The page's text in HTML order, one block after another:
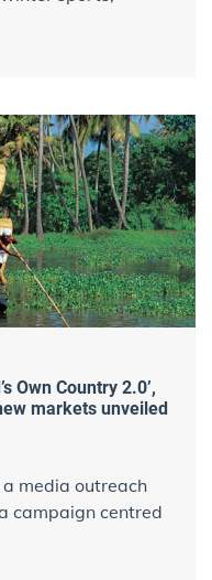
Own Country 2.0’,
markets unveiled
media outreach
campaign centred